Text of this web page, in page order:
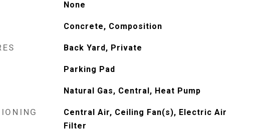
None
Concrete, Composition
Back Yard, Private
Parking Pad
Natural Gas, Central, Heat Pump
Central Air, Ceiling Fan(s), Electric Air
Filter